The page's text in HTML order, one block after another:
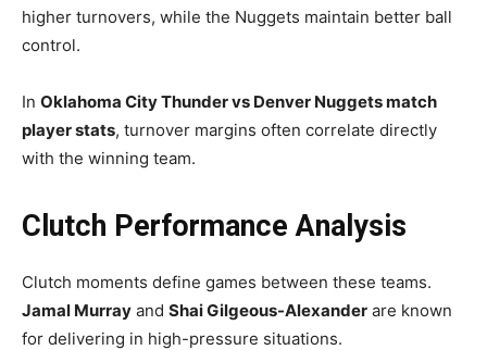
higher turnovers, while the Nuggets maintain better ball
control.
In Oklahoma City Thunder vs Denver Nuggets match
player stats, turnover margins often correlate directly
with the winning team.
Clutch Performance Analysis
Clutch moments define games between these teams.
Jamal Murray and Shai Gilgeous-Alexander are known
for delivering in high-pressure situations.